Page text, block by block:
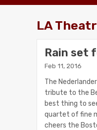
LA
Rain set
Feb 11, 2016
The
tribute to the
best thing to
quartet of fine
cheers the